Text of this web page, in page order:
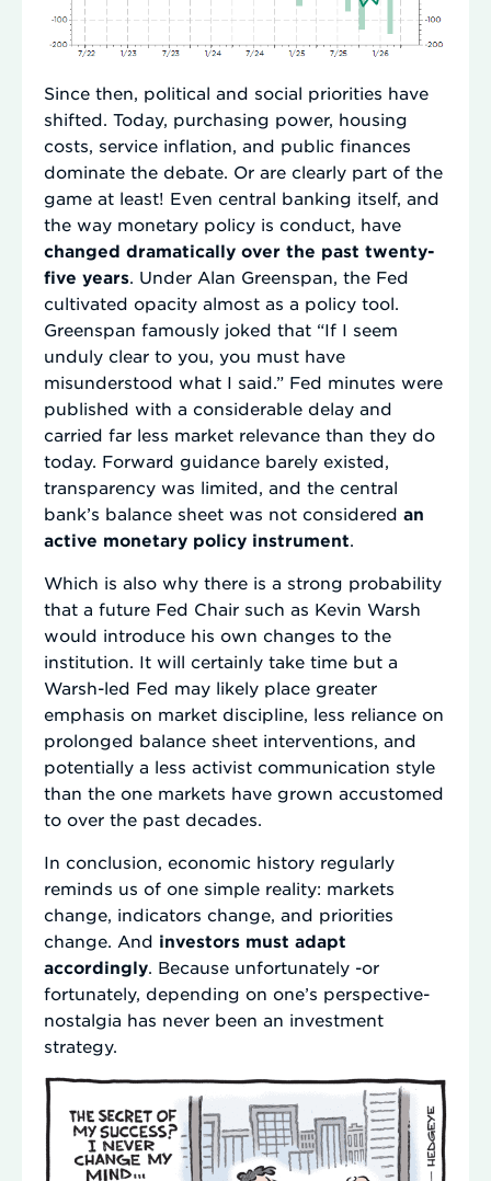
Since then, political and social priorities have
shifted. Today, purchasing power, housing
costs, service inflation, and public finances
dominate the debate. Or are clearly part of the
game at least! Even central banking itself, and
the way monetary policy is conduct, have
changed dramatically over the past twenty-
five years. Under Alan Greenspan, the Fed
cultivated opacity almost as a policy tool.
Greenspan famously joked that “If I seem
unduly clear to you, you must have
misunderstood what I said.” Fed minutes were
published with a considerable delay and
carried far less market relevance than they do
today. Forward guidance barely existed,
transparency was limited, and the central
bank’s balance sheet was not considered an
active monetary policy instrument.
Which is also why there is a strong probability
that a future Fed Chair such as Kevin Warsh
would introduce his own changes to the
institution. It will certainly take time but a
Warsh-led Fed may likely place greater
emphasis on market discipline, less reliance on
prolonged balance sheet interventions, and
potentially a less activist communication style
than the one markets have grown accustomed
to over the past decades.
In conclusion, economic history regularly
reminds us of one simple reality: markets
change, indicators change, and priorities
change. And investors must adapt
accordingly. Because unfortunately -or
fortunately, depending on one’s perspective-
nostalgia has never been an investment
strategy.